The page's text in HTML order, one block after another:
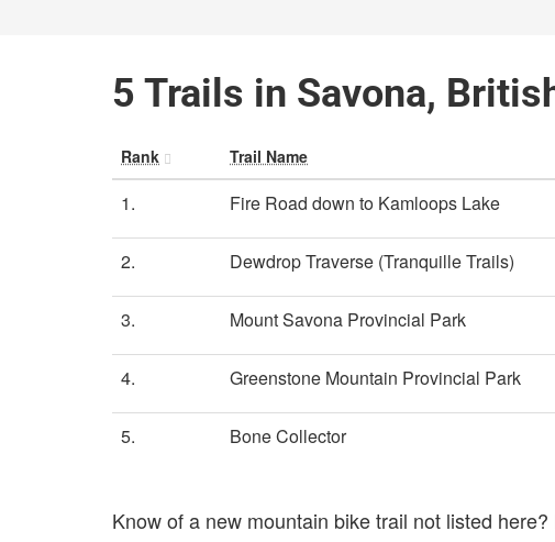
5 Trails in Savona,
Rank Trail Name
1. Fire Road down to Kamloops Lake
2. Dewdrop Traverse (Tranquille Trails)
3. Mount Savona Provincial Park
4. Greenstone Mountain Provincial Park
5. Bone Collector
Know of a new mountain bike trail not listed here?